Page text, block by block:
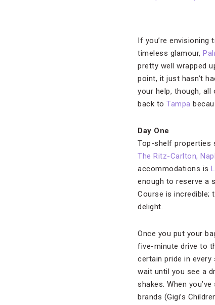
If you’re envisioning
timeless glamour,
pretty well wrapped
point, it just hasn’t
your help, though,
back to Tampa
Day One
Top-shelf properties
The Ritz-Carlton,
accommodations is
enough to reserve a
Course is incredible;
delight.
Once you put your
five-minute drive to
certain pride in
wait until you see a
shakes. When
brands (Gigi’s